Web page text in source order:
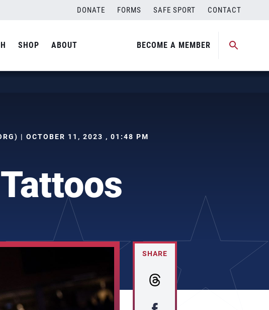
DONATE FORMS SAFE SPORT CONTACT
SHOP ABOUT BECOME A MEMBER
) | OCTOBER 11, 2023 , 01:48 PM
SHARE